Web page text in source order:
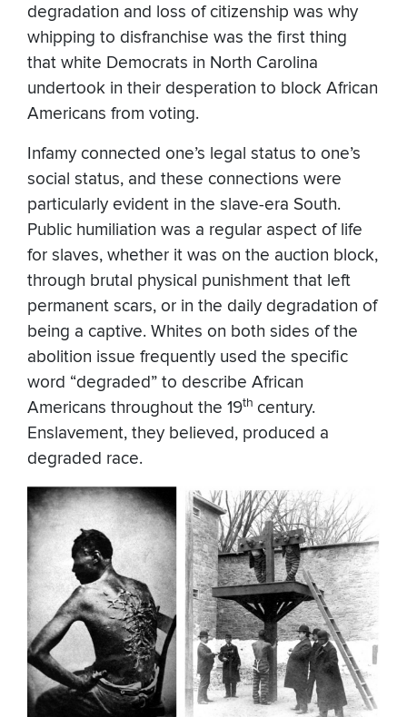
degradation and loss of citizenship was why
whipping to disfranchise was the first thing
that white Democrats in North Carolina
undertook in their desperation to block African
Americans from voting.
Infamy connected one’s legal status to one’s
social status, and these connections were
particularly evident in the slave-era South.
Public humiliation was a regular aspect of life
for slaves, whether it was on the auction block,
through brutal physical punishment that left
permanent scars, or in the daily degradation of
being a captive. Whites on both sides of the
abolition issue frequently used the specific
word “degraded” to describe African
Americans throughout the 19th century.
Enslavement, they believed, produced a
degraded race.